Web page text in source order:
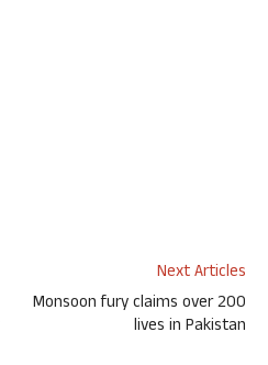
Next Articles
Monsoon fury claims over 200
lives in Pakistan